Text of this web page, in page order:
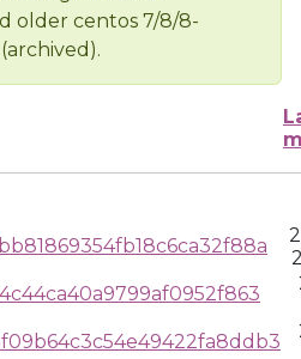
older centos 7/8/8-